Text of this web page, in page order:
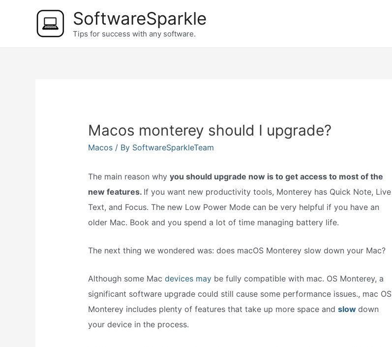
SoftwareSparkle
Tips for success with any software.
Macos monterey should I upgrade?
Macos/ By SoftwareSparkleTeam
The main reason why you should upgrade now is to get access to most of the
new features. If you want new productivity tools, Monterey has Quick Note, Live
Text, and Focus. The new Low Power Mode can be very helpful if you have an
older Mac. Book and you spend a lot of time managing battery life.
The next thing we wondered was: does macOS Monterey slow down your Mac?
Although some Mac devices may be fully compatible with mac. OS Monterey, a
significant software upgrade could still cause some performance issues., mac OS
Monterey includes plenty of features that take up more space and slow down
your device in the process.